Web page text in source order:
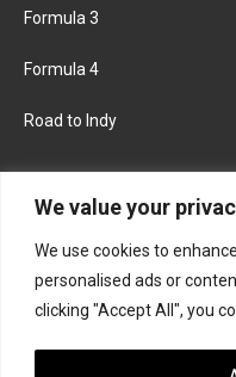
We value your
We use cookies to
personalised ads or
clicking "Accept All", you
Formula 3
Formula 4
Road to Indy
FACEBOOK
INSTAGRAM